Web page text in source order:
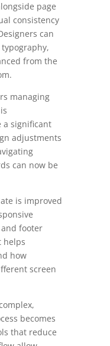
page
consistency
can
from the
managing
a significant
adjustments
can now be
is improved
footer
helps
how
screen
becomes
that reduce